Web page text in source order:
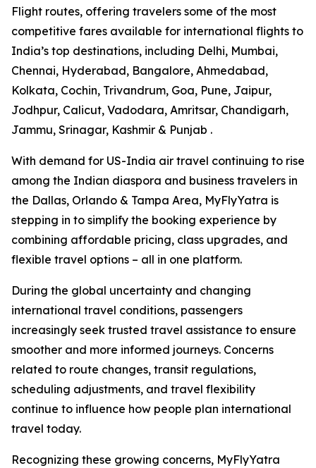
Flight routes, offering travelers some of the most
competitive fares available for international flights to
India’s top destinations, including Delhi, Mumbai,
Chennai, Hyderabad, Bangalore, Ahmedabad,
Kolkata, Cochin, Trivandrum, Goa, Pune, Jaipur,
Jodhpur, Calicut, Vadodara, Amritsar, Chandigarh,
Jammu, Srinagar, Kashmir & Punjab .
With demand for US-India air travel continuing to rise
among the Indian diaspora and business travelers in
the Dallas, Orlando & Tampa Area, MyFlyYatra is
stepping in to simplify the booking experience by
combining affordable pricing, class upgrades, and
flexible travel options – all in one platform.
During the global uncertainty and changing
international travel conditions, passengers
increasingly seek trusted travel assistance to ensure
smoother and more informed journeys. Concerns
related to route changes, transit regulations,
scheduling adjustments, and travel flexibility
continue to influence how people plan international
travel today.
Recognizing these growing concerns, MyFlyYatra